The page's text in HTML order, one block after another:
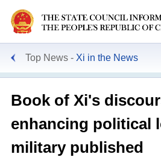
Top News Xi in the News
Book of Xi's
enhancing political
military published